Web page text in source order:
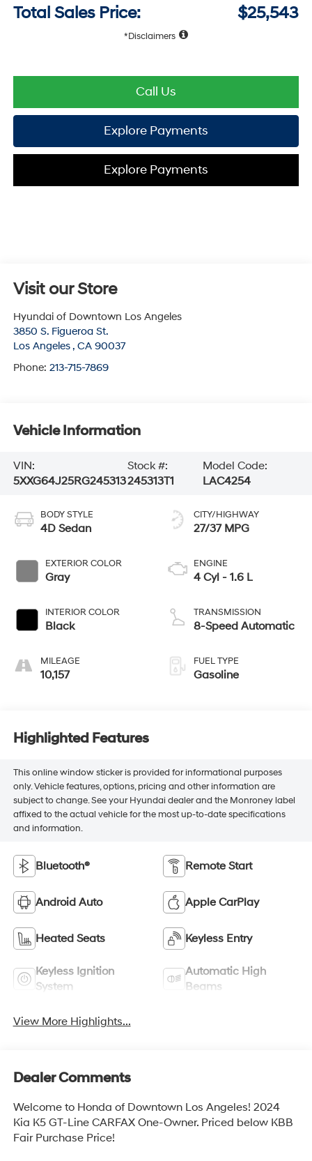
Total Sales Price: $25,543
Disclaimers
Call Us
Explore Payments
Explore Payments
Visit our Store
Hyundai of Downtown Los Angeles
3850 S. Figueroa St.
Los Angeles , CA 90037
Phone: 213-715-7869
Vehicle Information
VIN:
5XXG64J25RG245313
Stock #:
245313T1
Model Code:
LAC4254
BODY STYLE
4D Sedan
EXTERIOR COLOR
Gray
INTERIOR COLOR
Black
MILEAGE
10,157
CITY/HIGHWAY
27/37 MPG
ENGINE
4 Cyl - 1.6 L
TRANSMISSION
8-Speed Automatic
FUEL TYPE
Gasoline
Highlighted Features
This online window sticker is provided for informational purposes
only. Vehicle features, options, pricing and other information are
subject to change. See your Hyundai dealer and the Monroney label
affixed to the actual vehicle for the most up-to-date specifications
and information.
Bluetooth® Remote Start
Android Auto Apple CarPlay
Heated Seats Keyless Entry
Keyless Ignition
System
Automatic High
Beams
View More Highlights...
Dealer Comments
Welcome to Honda of Downtown Los Angeles! 2024
Kia K5 GT-Line CARFAX One-Owner. Priced below KBB
Fair Purchase Price!